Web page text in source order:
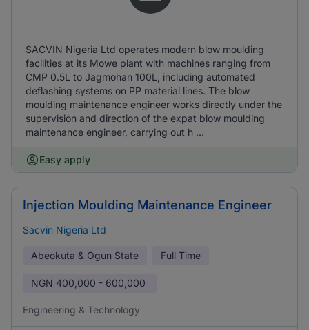
SACVIN Nigeria Ltd operates modern blow moulding
facilities at its Mowe plant with machines ranging from
CMP 0.5L to Jagmohan 100L, including automated
deflashing systems on PP material lines. The blow
moulding maintenance engineer works directly under the
supervision and direction of the expat blow moulding
maintenance engineer, carrying out h ...
Easy apply
Injection Moulding Maintenance Engineer
Sacvin Nigeria Ltd
Abeokuta & Ogun State Full Time
NGN 400,000 - 600,000
Engineering & Technology